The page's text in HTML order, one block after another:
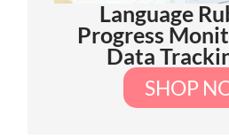
Language
Progress
Data
SHOP